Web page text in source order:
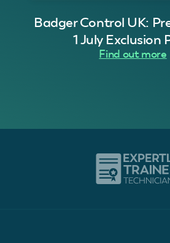
Badger Control UK:
1 July Exclusion
Find out more